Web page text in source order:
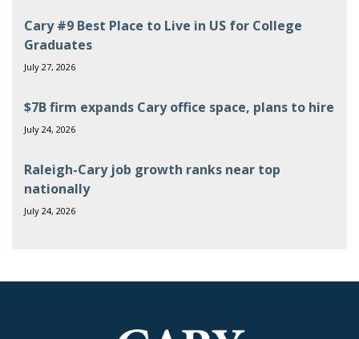
Cary #9 Best Place to Live in US for College
Graduates
July 27, 2026
$7B firm expands Cary office space, plans to hire
July 24, 2026
Raleigh-Cary job growth ranks near top
nationally
July 24, 2026